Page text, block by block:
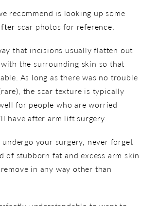
recommend is looking up some
scar photos for reference.
that incisions usually flatten out
the surrounding skin so that
As long as there was no trouble
the scar texture is typically
for people who are worried
have after arm lift surgery.
your surgery, never forget
of stubborn fat and excess arm skin
in any way other than